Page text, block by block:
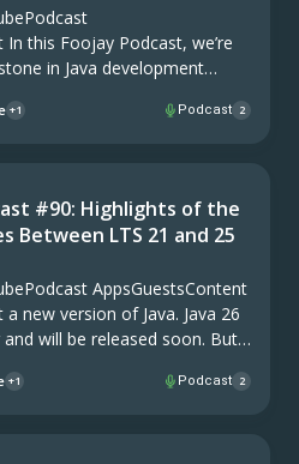
this Foojay Podcast, we’re
in Java development
since then, it has become
+1 Podcast 2
#90: Highlights of the
Between LTS 21 and 25
AppsGuestsContent
new version of Java. Java 26
will be released soon. But
and …
+1 Podcast 2